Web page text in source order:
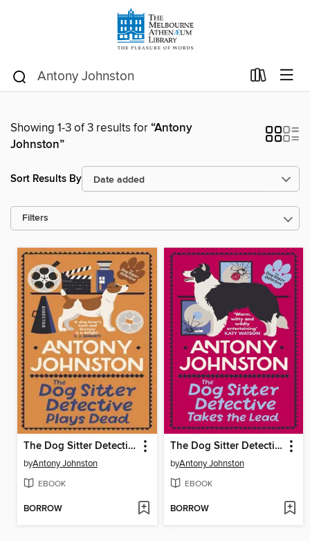
Showing 1-3 of 3 results for“Antony
Johnston”
Sort Results By
Filters
The Dog Sitter Detective Plays Dead
byAntony Johnston
EBOOK
BORROW
The Dog Sitter Detective Takes the Lead
byAntony Johnston
EBOOK
BORROW